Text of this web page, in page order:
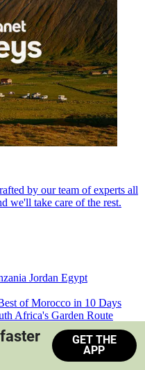
by our team of experts all
we'll take care of the rest.
Jordan Egypt
of Morocco in 10 Days
Africa's Garden Route
Safari South Africa
GET THE
APP